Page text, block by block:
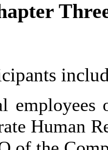
employees
Human